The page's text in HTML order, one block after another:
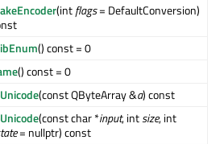
(intflags= DefaultConversion)
() const = 0
() const = 0
(const QByteArray &a) const
(const char *input, intsize, int
= nullptr) const